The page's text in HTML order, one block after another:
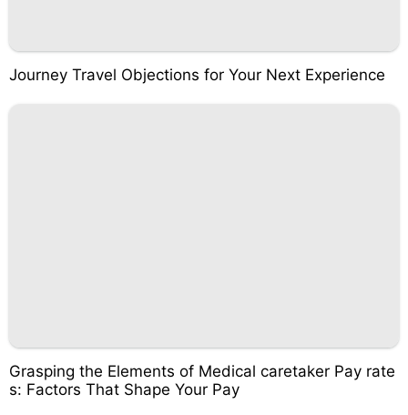
Journey Travel Objections for Your Next Experience
Grasping the Elements of Medical caretaker Pay rate
s: Factors That Shape Your Pay